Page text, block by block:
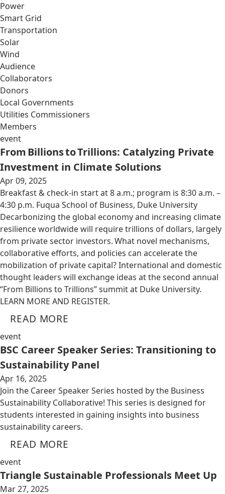
Power
Smart Grid
Transportation
Solar
Wind
Audience
Collaborators
Donors
Local Governments
Utilities Commissioners
Members
event
From Billions to Trillions: Catalyzing Private
Investment in Climate Solutions
Apr 09, 2025
Breakfast & check-in start at 8 a.m.; program is 8:30 a.m. –
4:30 p.m. Fuqua School of Business, Duke University
Decarbonizing the global economy and increasing climate
resilience worldwide will require trillions of dollars, largely
from private sector investors. What novel mechanisms,
collaborative efforts, and policies can accelerate the
mobilization of private capital? International and domestic
thought leaders will exchange ideas at the second annual
“From Billions to Trillions” summit at Duke University.
LEARN MORE AND REGISTER.
READ MORE
event
BSC Career Speaker Series: Transitioning to
Sustainability Panel
Apr 16, 2025
Join the Career Speaker Series hosted by the Business
Sustainability Collaborative! This series is designed for
students interested in gaining insights into business
sustainability careers.
READ MORE
event
Triangle Sustainable Professionals Meet Up
Mar 27, 2025